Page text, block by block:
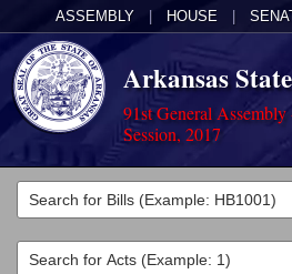
ASSEMBLY HOUSE
Arkansas
91st General
Session, 2017
Legislators
List All
Committees